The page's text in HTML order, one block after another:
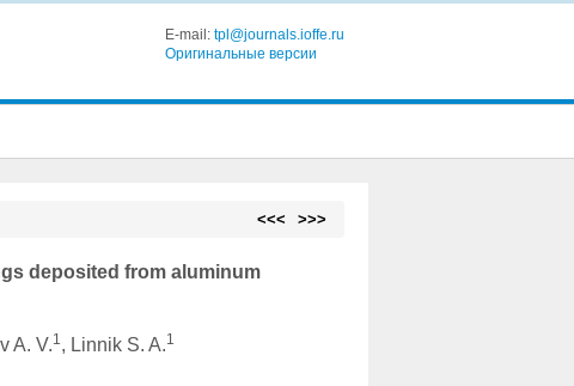
E-mail: tpl@journals.ioffe.ru
Оригинальные версии
<<< >>>
deposited from aluminum
A. V.1, Linnik S. A.1